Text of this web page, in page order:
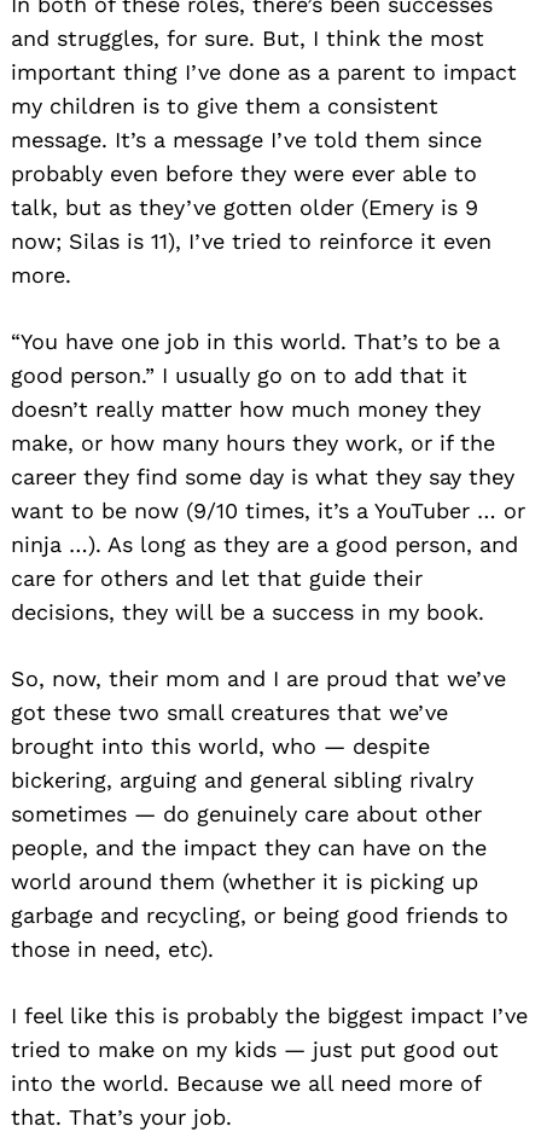
and struggles, for sure. But, I think the most
important thing I’ve done as a parent to impact
my children is to give them a consistent
message. It’s a message I’ve told them since
probably even before they were ever able to
talk, but as they’ve gotten older (Emery is 9
now; Silas is 11), I’ve tried to reinforce it even
more.
“You have one job in this world. That’s to be a
good person.” I usually go on to add that it
doesn’t really matter how much money they
make, or how many hours they work, or if the
career they find some day is what they say they
want to be now (9/10 times, it’s a YouTuber … or
ninja …). As long as they are a good person, and
care for others and let that guide their
decisions, they will be a success in my book.
So, now, their mom and I are proud that we’ve
got these two small creatures that we’ve
brought into this world, who — despite
bickering, arguing and general sibling rivalry
sometimes — do genuinely care about other
people, and the impact they can have on the
world around them (whether it is picking up
garbage and recycling, or being good friends to
those in need, etc).
I feel like this is probably the biggest impact I’ve
tried to make on my kids — just put good out
into the world. Because we all need more of
that. That’s your job.